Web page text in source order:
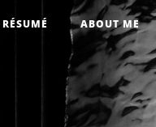
RÉSUMÉ ABOUT ME